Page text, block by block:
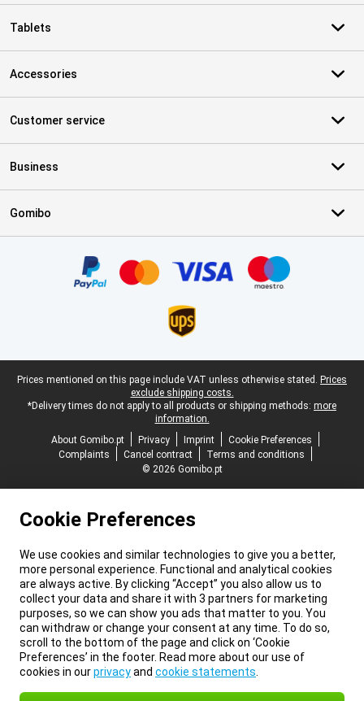
Tablets
Accessories
Customer service
Business
Gomibo
Legal footer
Prices mentioned on this page include VAT unless otherwise stated. Prices
exclude shipping costs.
*Delivery times do not apply to all products or shipping methods: more
information.
About Gomibo.pt
Privacy Imprint
Cookie Preferences
Complaints
Cancel contract
Terms and conditions
© 2026 Gomibo.pt
Cookie Preferences
We use cookies and similar technologies to give you a better,
more personal experience. Functional and analytical cookies
are always active. By clicking “Accept” you also allow us to
collect your data and share it with 3 partners for marketing
purposes, so we can show you ads that matter to you. You
can withdraw or change your consent at any time. To do so,
scroll to the bottom of the page and click on ‘Cookie
Preferences’ in the footer. Read more about our use of
cookies in ourprivacyand cookie statements